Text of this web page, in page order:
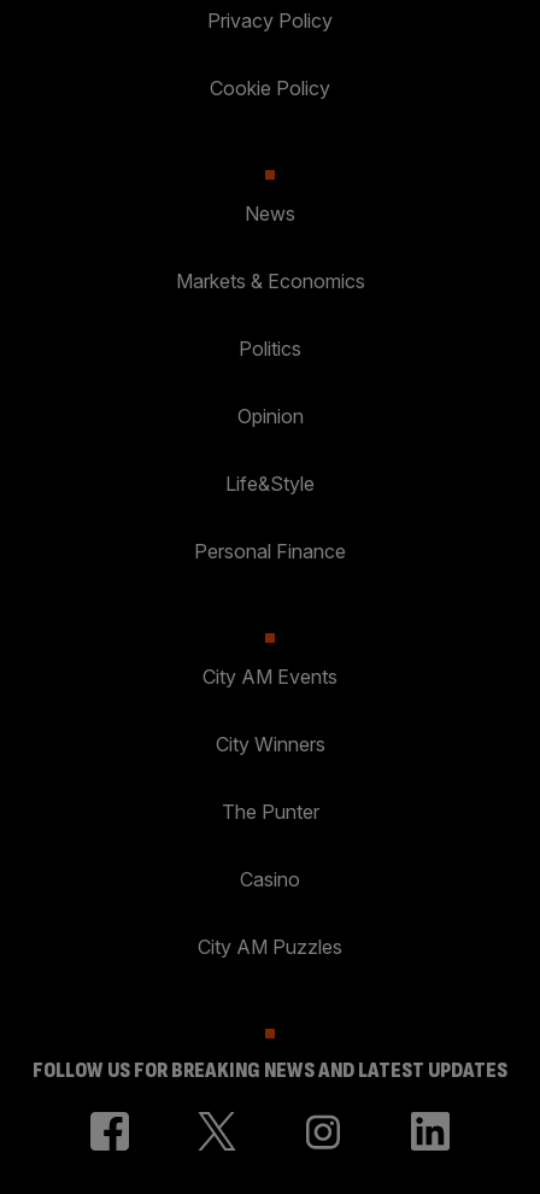
Privacy Policy
Cookie Policy
News
Markets & Economics
Politics
Opinion
Life&Style
Personal Finance
City AM Events
City Winners
The Punter
Casino
City AM Puzzles
FOLLOW US FOR BREAKING NEWS AND LATEST UPDATES